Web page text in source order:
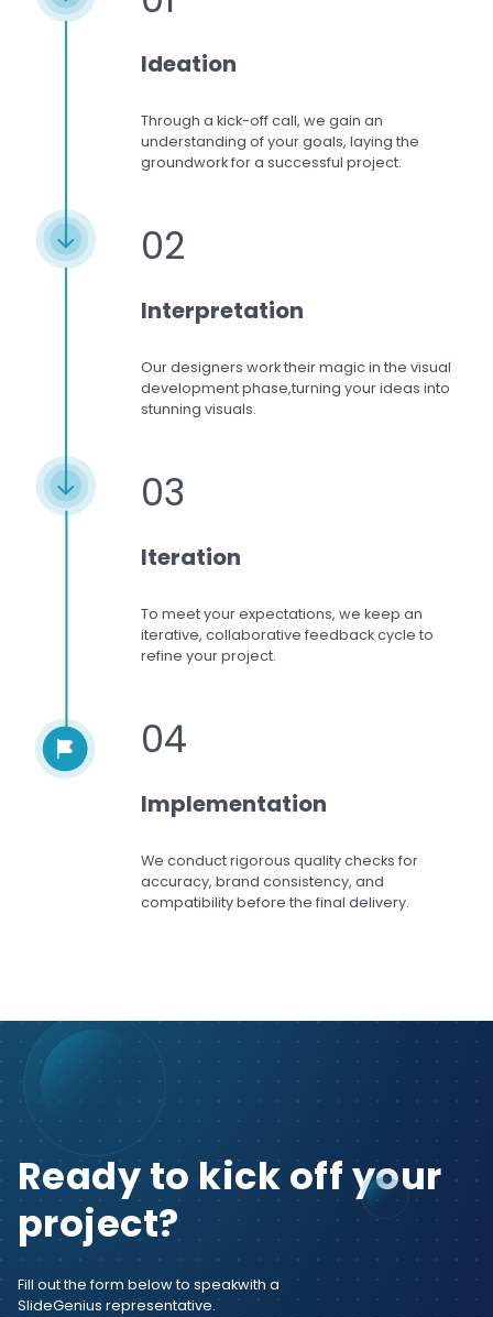
Ideation
Through a kick-off call, we gain an
understanding of your goals, laying the
groundwork for a successful project.
02
Interpretation
Our designers worktheir magic in the visual
development phase,turning your ideas into
stunning visuals.
03
Iteration
To meet your expectations, we keep an
iterative, collaborative feedback cycle to
refine your project.
04
Implementation
We conduct rigorous quality checks for
accuracy, brand consistency, and
compatibility before the final delivery.
Ready to kick off your
project?
Fill out the form below to speakwith a
SlideGenius representative.